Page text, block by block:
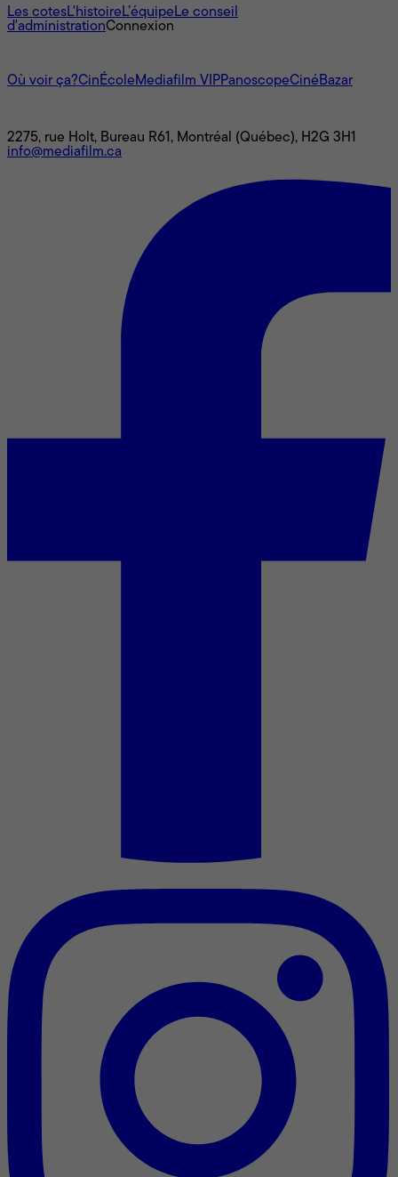
Les cotesL'histoire L’équipe Le conseil
d'administrationConnexion
Où voir ça?CinÉcole Mediafilm VIPPanoscopeCinéBazar
2275, rue Holt, Bureau R61, Montréal (Québec), H2G 3H1
info@mediafilm.ca